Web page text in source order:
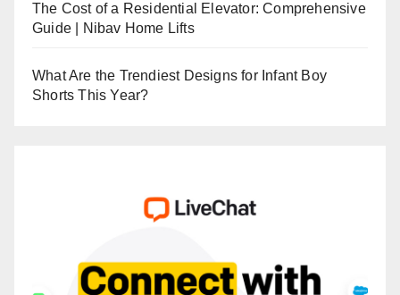
The Cost of a Residential Elevator: Comprehensive
Guide | Nibav Home Lifts
What Are the Trendiest Designs for Infant Boy
Shorts This Year?